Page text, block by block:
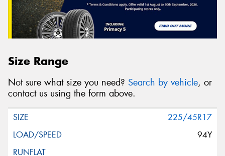
Size Range
Not sure what size you need? Search by vehicle, or
contact us using the form above.
225/45R17
94Y